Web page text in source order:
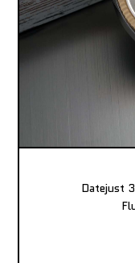
Datejust